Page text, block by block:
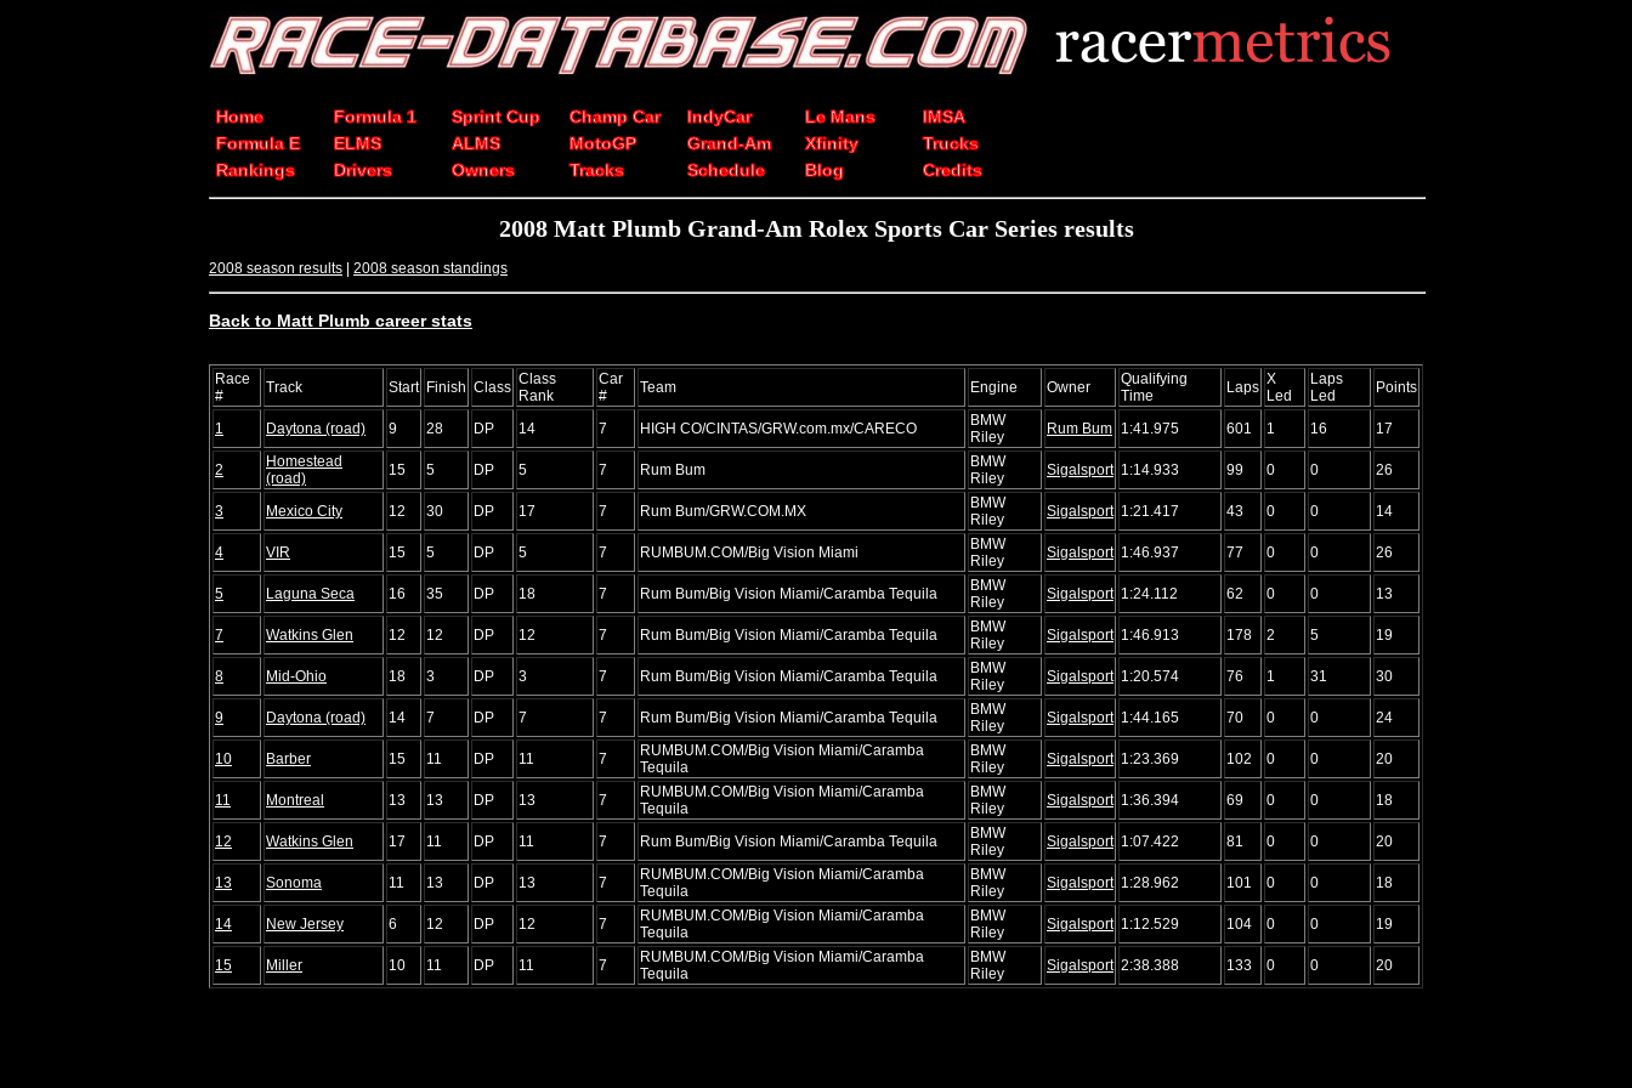
Home Formula 1 Sprint Cup Champ Car IndyCar Le Mans
IMSA
Formula E
ELMS ALMS MotoGP Grand-Am Xfinity
Trucks
Rankings
Drivers Owners Tracks Schedule Blog Credits
2008 Matt Plumb Grand-Am Rolex Sports Car Series results
2008 season results | 2008 season standings
Back to Matt Plumb career stats
Race
#
Track Start Finish Class Class
Rank
Car
#
Team Engine Owner
Qualifying
Time
Laps X
Led
Laps
Led
Points
1 Daytona (road) 9 28 DP 14 7 HIGH CO/CINTAS/GRW.com.mx/CARECO
BMW
Riley
Rum Bum 1:41.975 601 1 16 17
2
Homestead
(road)
15 5 DP 5 7 Rum Bum
BMW
Riley
Sigalsport 1:14.933 99 0 0 26
3 Mexico City 12 30 DP 17 7 Rum Bum/GRW.COM.MX
BMW
Riley
Sigalsport 1:21.417 43 0 0 14
4 VIR 15 5 DP 5 7 RUMBUM.COM/Big Vision Miami
BMW
Riley
Sigalsport 1:46.937 77 0 0 26
5 Laguna Seca 16 35 DP 18 7 Rum Bum/Big Vision Miami/Caramba Tequila
BMW
Riley
Sigalsport 1:24.112 62 0 0 13
7 Watkins Glen 12 12 DP 12 7 Rum Bum/Big Vision Miami/Caramba Tequila
BMW
Riley
Sigalsport 1:46.913 178 2 5 19
8 Mid-Ohio 18 3 DP 3 7 Rum Bum/Big Vision Miami/Caramba Tequila
BMW
Riley
Sigalsport 1:20.574 76 1 31 30
9 Daytona (road) 14 7 DP 7 7 Rum Bum/Big Vision Miami/Caramba Tequila
BMW
Riley
Sigalsport 1:44.165 70 0 0 24
10 Barber 15 11 DP 11 7
RUMBUM.COM/Big Vision Miami/Caramba
Tequila
BMW
Riley
Sigalsport 1:23.369 102 0 0 20
11 Montreal 13 13 DP 13 7
RUMBUM.COM/Big Vision Miami/Caramba
Tequila
BMW
Riley
Sigalsport 1:36.394 69 0 0 18
12 Watkins Glen 17 11 DP 11 7 Rum Bum/Big Vision Miami/Caramba Tequila
BMW
Riley
Sigalsport 1:07.422 81 0 0 20
13 Sonoma 11 13 DP 13 7
RUMBUM.COM/Big Vision Miami/Caramba
Tequila
BMW
Riley
Sigalsport 1:28.962 101 0 0 18
14 New Jersey 6 12 DP 12 7
RUMBUM.COM/Big Vision Miami/Caramba
Tequila
BMW
Riley
Sigalsport 1:12.529 104 0 0 19
15 Miller 10 11 DP 11 7
RUMBUM.COM/Big Vision Miami/Caramba
Tequila
BMW
Riley
Sigalsport 2:38.388 133 0 0 20